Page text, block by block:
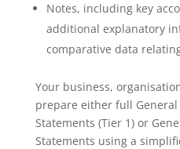
Notes, including key
additional explanatory
comparative data
Your business,
prepare either full General
Statements (Tier 1) or
Statements using a